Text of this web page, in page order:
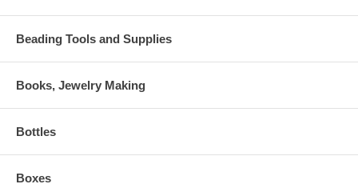
Beading Tools and Supplies
Books, Jewelry Making
Bottles
Boxes